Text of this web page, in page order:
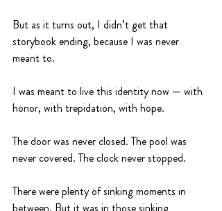
But as it turns out, I didn’t get that
storybook ending, because I was never
meant to.
I was meant to live this identity now — with
honor, with trepidation, with hope.
The door was never closed. The pool was
never covered. The clock never stopped.
There were plenty of sinking moments in